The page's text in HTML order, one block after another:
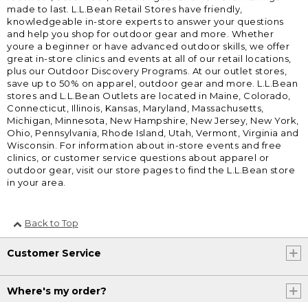
made to last. L.L.Bean Retail Stores have friendly,
knowledgeable in-store experts to answer your questions
and help you shop for outdoor gear and more. Whether
youre a beginner or have advanced outdoor skills, we offer
great in-store clinics and events at all of our retail locations,
plus our Outdoor Discovery Programs. At our outlet stores,
save up to 50% on apparel, outdoor gear and more. L.L.Bean
stores and L.L.Bean Outlets are located in Maine, Colorado,
Connecticut, Illinois, Kansas, Maryland, Massachusetts,
Michigan, Minnesota, New Hampshire, New Jersey, New York,
Ohio, Pennsylvania, Rhode Island, Utah, Vermont, Virginia and
Wisconsin. For information about in-store events and free
clinics, or customer service questions about apparel or
outdoor gear, visit our store pages to find the L.L.Bean store
in your area.
Back to Top
Customer Service
Where's my order?